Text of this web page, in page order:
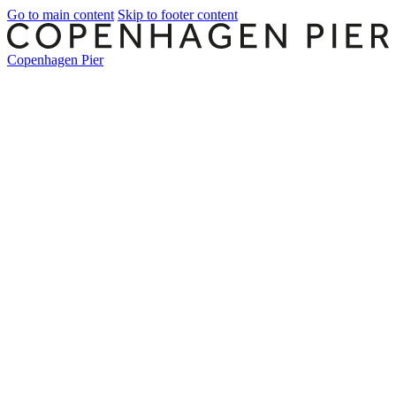
Go to main content Skip to footer content
Copenhagen Pier